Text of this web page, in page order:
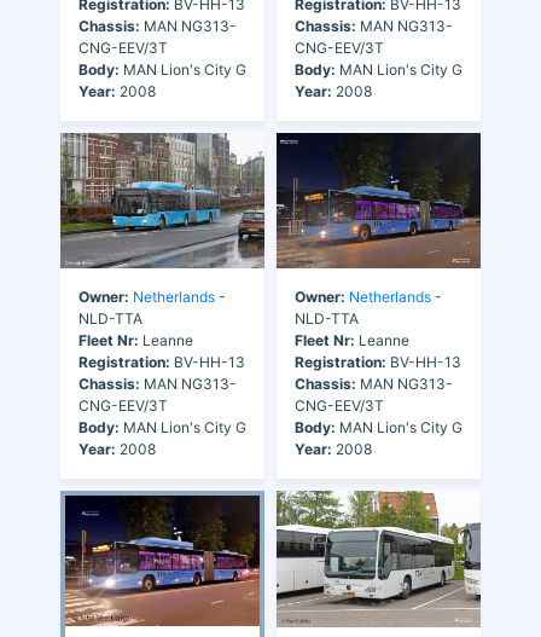
Registration: BV-HH-13
Chassis: MAN NG313-
CNG-EEV/3T
Body: MAN Lion's City G
Year: 2008
Registration: BV-HH-13
Chassis: MAN NG313-
CNG-EEV/3T
Body: MAN Lion's City G
Year: 2008
Owner: Netherlands -
NLD-TTA
Fleet Nr: Leanne
Registration: BV-HH-13
Chassis: MAN NG313-
CNG-EEV/3T
Body: MAN Lion's City G
Year: 2008
Owner: Netherlands -
NLD-TTA
Fleet Nr: Leanne
Registration: BV-HH-13
Chassis: MAN NG313-
CNG-EEV/3T
Body: MAN Lion's City G
Year: 2008